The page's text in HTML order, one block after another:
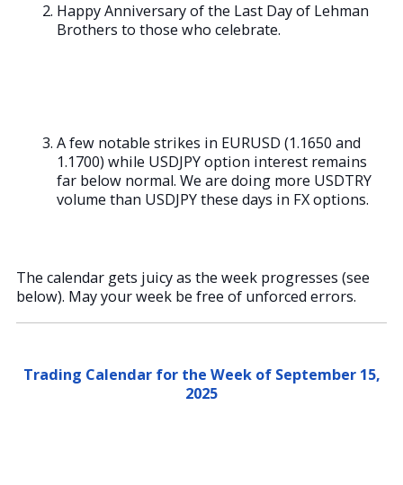
Happy Anniversary of the Last Day of Lehman
Brothers to those who celebrate.
A few notable strikes in EURUSD (1.1650 and
1.1700) while USDJPY option interest remains
far below normal. We are doing more USDTRY
volume than USDJPY these days in FX options.
The calendar gets juicy as the week progresses (see
below). May your week be free of unforced errors.
Trading Calendar for the Week of September 15,
2025